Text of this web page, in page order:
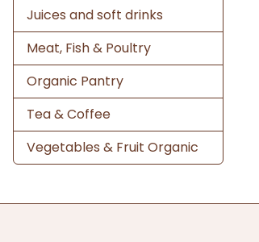
Juices and soft drinks
Meat, Fish & Poultry
Organic Pantry
Tea & Coffee
Vegetables & Fruit Organic